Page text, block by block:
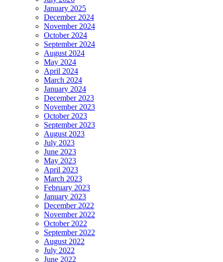
January 2025
December 2024
November 2024
October 2024
September 2024
August 2024
May 2024
April 2024
March 2024
January 2024
December 2023
November 2023
October 2023
September 2023
August 2023
July 2023
June 2023
May 2023
April 2023
March 2023
February 2023
January 2023
December 2022
November 2022
October 2022
September 2022
August 2022
July 2022
June 2022